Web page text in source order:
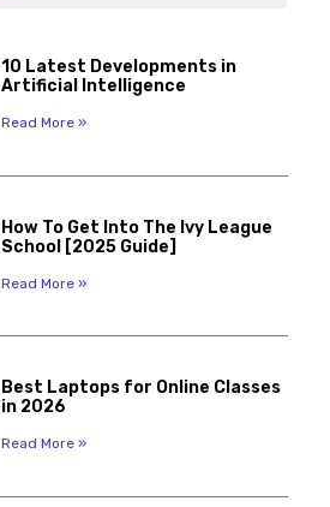
10 Latest Developments in
Artificial Intelligence
Read More »
How To Get Into The Ivy League
School [2025 Guide]
Read More »
Best Laptops for Online Classes
in 2026
Read More »